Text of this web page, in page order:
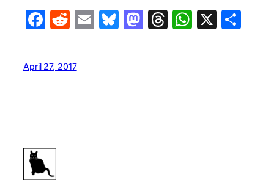
Facebook
Reddit
EmailBluesky
Mastodon
Threads
X
April 27, 2017